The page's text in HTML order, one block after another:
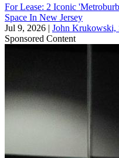
For Lease: 2 Iconic
Space In New Jersey
Jul 9, 2026 | John Krukowski,
Sponsored Content